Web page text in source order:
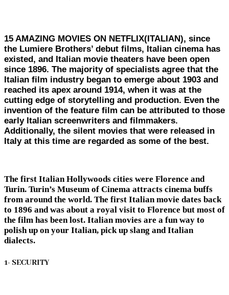
15 AMAZING MOVIES ON NETFLIX(ITALIAN), since
the Lumiere Brothers’ debut films, Italian cinema has
existed, and Italian movie theaters have been open
since 1896. The majority of specialists agree that the
Italian film industry began to emerge about 1903 and
reached its apex around 1914, when it was at the
cutting edge of storytelling and production. Even the
invention of the feature film can be attributed to those
early Italian screenwriters and filmmakers.
Additionally, the silent movies that were released in
Italy at this time are regarded as some of the best.
The first Italian Hollywoods cities were Florence and
Turin. Turin’s Museum of Cinema attracts cinema buffs
from around the world. The first Italian movie dates back
to 1896 and was about a royal visit to Florence but most of
the film has been lost. Italian movies are a fun way to
polish up on your Italian, pick up slang and Italian
dialects.
1- SECURITY